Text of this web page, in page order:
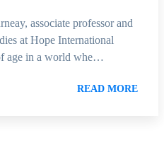
associate professor and
at Hope International
age in a world whe…
READ MORE